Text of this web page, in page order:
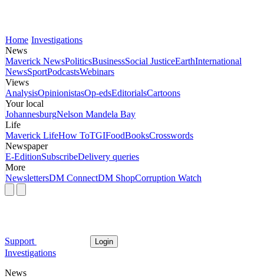
Home Investigations
News
Maverick NewsPoliticsBusinessSocial JusticeEarthInternational
NewsSportPodcastsWebinars
Views
AnalysisOpinionistasOp-edsEditorialsCartoons
Your local
JohannesburgNelson Mandela Bay
Life
Maverick LifeHow ToTGIFoodBooksCrosswords
Newspaper
E-EditionSubscribeDelivery queries
More
NewslettersDM ConnectDM ShopCorruption Watch
Support Login
Investigations
News